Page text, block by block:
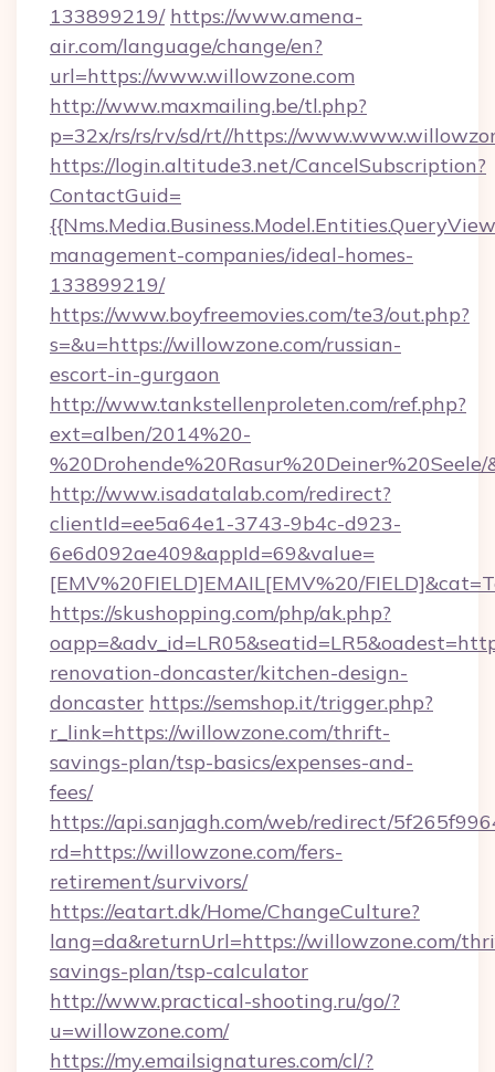
133899219/ https://www.amena-
air.com/language/change/en?
url=https://www.willowzone.com
http://www.maxmailing.be/tl.php?
p=32x/rs/rs/rv/sd/rt//https://
https://login.altitude3.net/CancelSubscription?
ContactGuid=
management-companies/ideal-homes-
133899219/
https://www.boyfreemovies.com/te3/out.php?
s=&u=https://willowzone.com/russian-
escort-in-gurgaon
http://www.tankstellenproleten.com/ref.php?
ext=alben/2014%20-
http://www.isadatalab.com/redirect?
clientId=ee5a64e1-3743-9b4c-d923-
6e6d092ae409&appId=69&value=
[EMV%20FIELD]EMAIL[EMV%20/
https://skushopping.com/php/ak.php?
renovation-doncaster/kitchen-design-
doncaster https://semshop.it/trigger.php?
r_link=https://willowzone.com/thrift-
savings-plan/tsp-basics/expenses-and-
fees/
https://api.sanjagh.com/web/redirect/
rd=https://willowzone.com/fers-
retirement/survivors/
https://eatart.dk/Home/ChangeCulture?
lang=da&returnUrl=https://willowzone.com/
savings-plan/tsp-calculator
http://www.practical-shooting.ru/go/?
u=willowzone.com/
https://my.emailsignatures.com/cl/?